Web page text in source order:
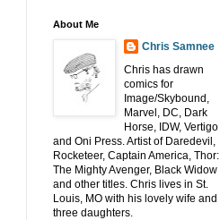
About Me
Chris Samnee
Chris has drawn
comics for
Image/Skybound,
Marvel, DC, Dark
Horse, IDW, Vertigo
and Oni Press. Artist of Daredevil,
Rocketeer, Captain America, Thor:
The Mighty Avenger, Black Widow
and other titles. Chris lives in St.
Louis, MO with his lovely wife and
three daughters.